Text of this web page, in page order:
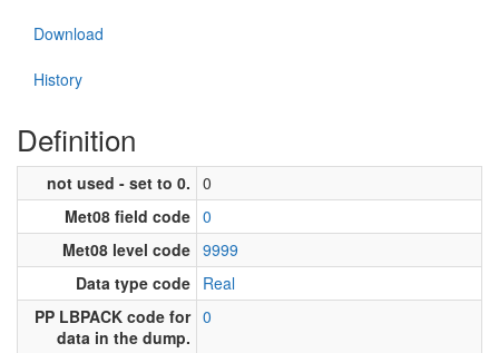
Download
History
Definition
not used - set to 0. 0
Met08 field code 0
Met08 level code 9999
Data type code Real
PP LBPACK code for
data in the dump.
0